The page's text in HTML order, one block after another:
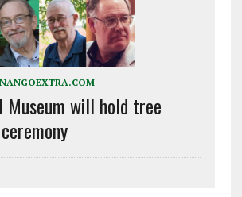
Museum will hold tree